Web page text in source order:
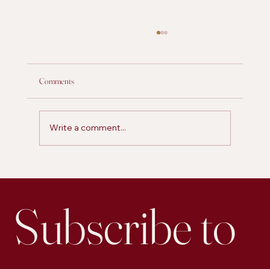
Comments
Write a comment...
Subscribe to